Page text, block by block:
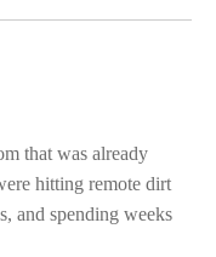
that was already
hitting remote dirt
and spending weeks